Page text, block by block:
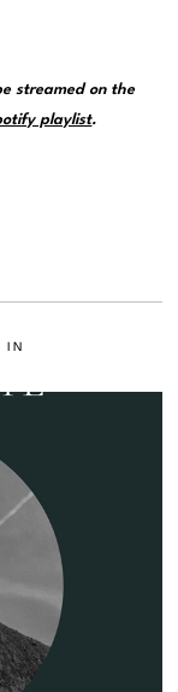
streamed on the
playlist.
IN